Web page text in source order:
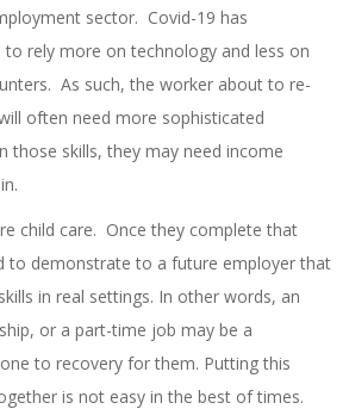
sector. Covid-19 has
rely more on technology and less on
As such, the worker about to re-
often need more sophisticated
those skills, they may need income
child care. Once they complete that
to demonstrate to a future employer that
in real settings. In other words, an
or a part-time job may be a
to recovery for them. Putting this
is not easy in the best of times.